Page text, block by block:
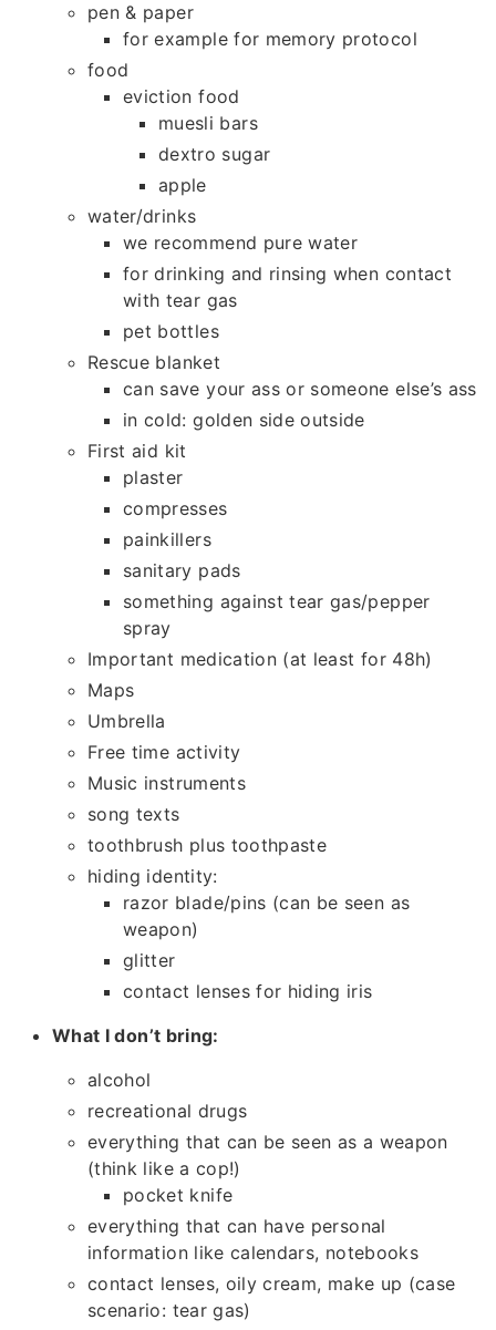
pen & paper
for example for memory protocol
food
eviction food
muesli bars
dextro sugar
apple
water/drinks
we recommend pure water
for drinking and rinsing when contact
with tear gas
pet bottles
Rescue blanket
can save your ass or someone else’s ass
in cold: golden side outside
First aid kit
plaster
compresses
painkillers
sanitary pads
something against tear gas/pepper
spray
Important medication (at least for 48h)
Maps
Umbrella
Free time activity
Music instruments
song texts
toothbrush plus toothpaste
hiding identity:
razor blade/pins (can be seen as
weapon)
glitter
contact lenses for hiding iris
What I don’t bring:
alcohol
recreational drugs
everything that can be seen as a weapon
(think like a cop!)
pocket knife
everything that can have personal
information like calendars, notebooks
contact lenses, oily cream, make up (case
scenario: tear gas)